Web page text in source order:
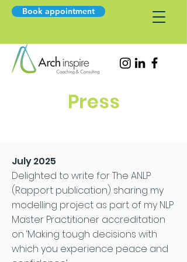
Book appointment
Press
July 2025
Delighted to write for The ANLP
(Rapport publication) sharing my
modelling project as part of my NLP
Master Practitioner accreditation
on ‘Making tough decisions with
which you experience peace and